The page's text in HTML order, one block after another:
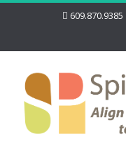
609.870.9385